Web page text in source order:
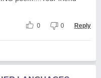
0 0 Reply